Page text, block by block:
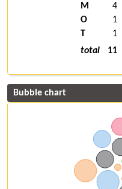
M
4
O
1
T
1
total
11
Bubble chart